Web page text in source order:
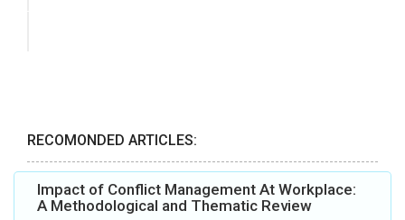
RECOMONDED ARTICLES:
Impact of Conflict Management At Workplace:
A Methodological and Thematic Review